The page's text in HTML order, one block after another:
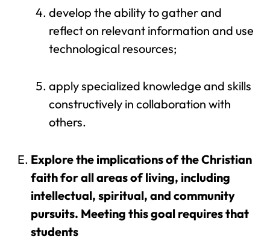
develop the ability to gather and
reflect on relevant information and use
technological resources;
apply specialized knowledge and skills
constructively in collaboration with
others.
Explore the implications of the Christian
faith for all areas of living, including
intellectual, spiritual, and community
pursuits. Meeting this goal requires that
students